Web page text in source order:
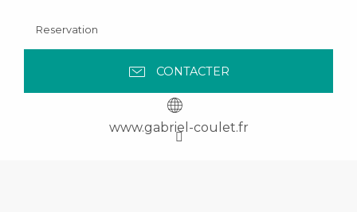
Reservation
CONTACTER
www.gabriel-coulet.fr